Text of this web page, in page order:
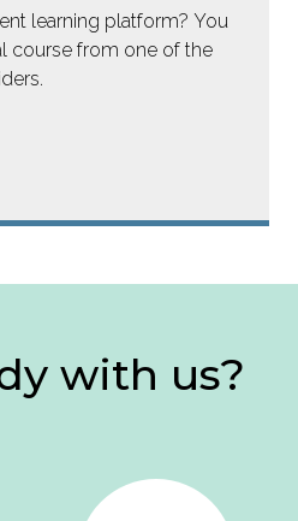
learning platform? You
course from one of the
with us?